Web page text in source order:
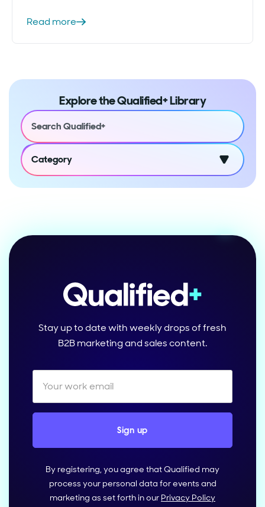
Read more
Explore the Qualified+ Library
Category
Stay up to date with weekly drops of fresh
B2B marketing and sales content.
By registering, you agree that Qualified may
process your personal data for events and
marketing as set forth in our Privacy Policy